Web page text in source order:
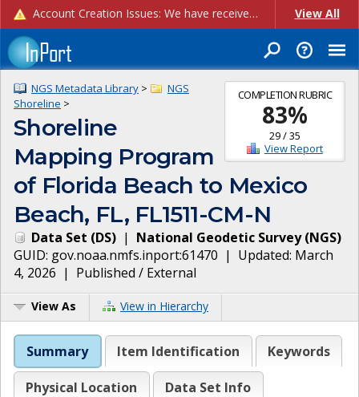
Account Creation Issues: We have received reports of issues with creating new user accounts and linking accounts to CAM, and are currently investigating the root cause. In the meantime: - If you're experiencing errors creating new users, please use the "Quick Add" feature instead (click the "Quick Add" button on the Manage Users page). - If you're experiencing errors linking CAM accoun... View All
COMPLETION RUBRIC
83%
29/35
View Report
NGS Metadata Library >
NGS
Shoreline >
Shoreline
Mapping Program
of Florida Beach to Mexico
Beach, FL, FL1511-CM-N
Data Set (DS) | National Geodetic Survey(NGS)
GUID: gov.noaa.nmfs.inport:61470 | Updated: March
4, 2026 | Published / External
View As View in Hierarchy
Summary Item Identification Keywords
Physical Location
Data Set Info